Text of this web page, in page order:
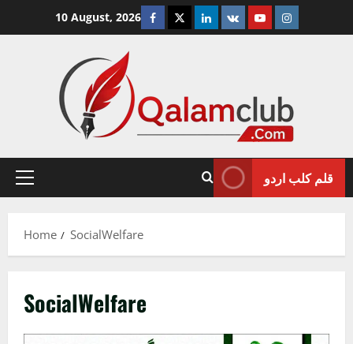
10 August, 2026 Facebook
TwitterLinkedin
VK YoutubeInstagram
Primary
قلم کلب اردو
Home SocialWelfare
SocialWelfare